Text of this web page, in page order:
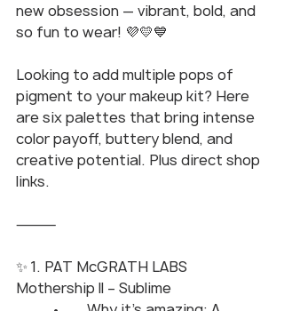
new obsession — vibrant, bold, and
so fun to wear! 💜💛💙
Looking to add multiple pops of
pigment to your makeup kit? Here
are six palettes that bring intense
color payoff, buttery blend, and
creative potential. Plus direct shop
links.
⸻
✨ 1. PAT McGRATH LABS
Mothership II – Sublime